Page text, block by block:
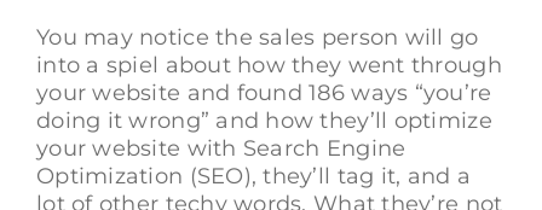
You may notice the sales person will go
into a spiel about how they went through
your website and found 186 ways “you’re
doing it wrong” and how they’ll optimize
your website with Search Engine
Optimization (SEO), they’ll tag it, and a
lot of other techy words. What they’re not